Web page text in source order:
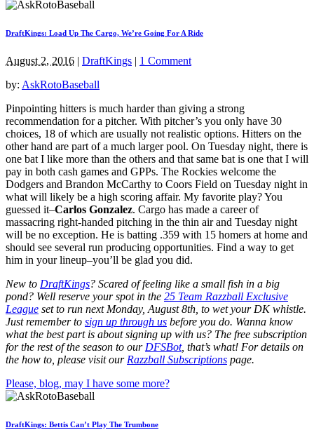
DraftKings: Load Up The Cargo, We’re Going For A Ride
August 2, 2016 | DraftKings | 1 Comment
by: AskRotoBaseball
Pinpointing hitters is much harder than giving a strong
recommendation for a pitcher. With pitcher’s you only have 30
choices, 18 of which are usually not realistic options. Hitters on the
other hand are part of a much larger pool. On Tuesday night, there is
one bat I like more than the others and that same bat is one that I will
pay in both cash games and GPPs. The Rockies welcome the
Dodgers and Brandon McCarthy to Coors Field on Tuesday night in
what will likely be a high scoring affair. My favorite play? You
guessed it–Carlos Gonzalez. Cargo has made a career of
massacring right-handed pitching in the thin air and Tuesday night
will be no exception. He is batting .359 with 15 homers at home and
should see several run producing opportunities. Find a way to get
him in your lineup–you’ll be glad you did.
New to DraftKings? Scared of feeling like a small fish in a big
pond? Well reserve your spot in the 25 Team Razzball Exclusive
League set to run next Monday, August 8th , to wet your DK whistle.
Just remember to sign up through us before you do. Wanna know
what the best part is about signing up with us? The free subscription
for the rest of the season to our DFSBot, that’s what! For details on
the how to, please visit our Razzball Subscriptions page.
Please, blog, may I have some more?
DraftKings: Bettis Can’t Play The Trumbone